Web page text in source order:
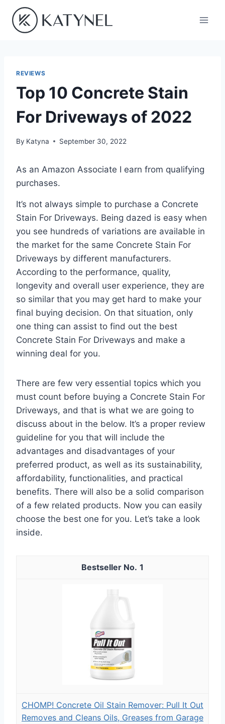
content
REVIEWS
Top 10 Concrete Stain
For Driveways of 2022
By Katyna September 30, 2022
As an Amazon Associate I earn from qualifying
purchases.
It’s not always simple to purchase a Concrete
Stain For Driveways. Being dazed is easy when
you see hundreds of variations are available in
the market for the same Concrete Stain For
Driveways by different manufacturers.
According to the performance, quality,
longevity and overall user experience, they are
so similar that you may get hard to make your
final buying decision. On that situation, only
one thing can assist to find out the best
Concrete Stain For Driveways and make a
winning deal for you.
There are few very essential topics which you
must count before buying a Concrete Stain For
Driveways, and that is what we are going to
discuss about in the below. It’s a proper review
guideline for you that will include the
advantages and disadvantages of your
preferred product, as well as its sustainability,
affordability, functionalities, and practical
benefits. There will also be a solid comparison
of a few related products. Now you can easily
choose the best one for you. Let’s take a look
inside.
1
CHOMP! Concrete Oil Stain Remover: Pull It Out
Removes and Cleans Oils, Greases from Garage